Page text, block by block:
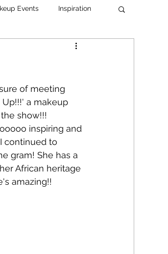
Events Inspiration
Education
Shop Teaching
of meeting
a makeup
show!!!
inspiring and
continued to
gram! She has a
African heritage
amazing!!